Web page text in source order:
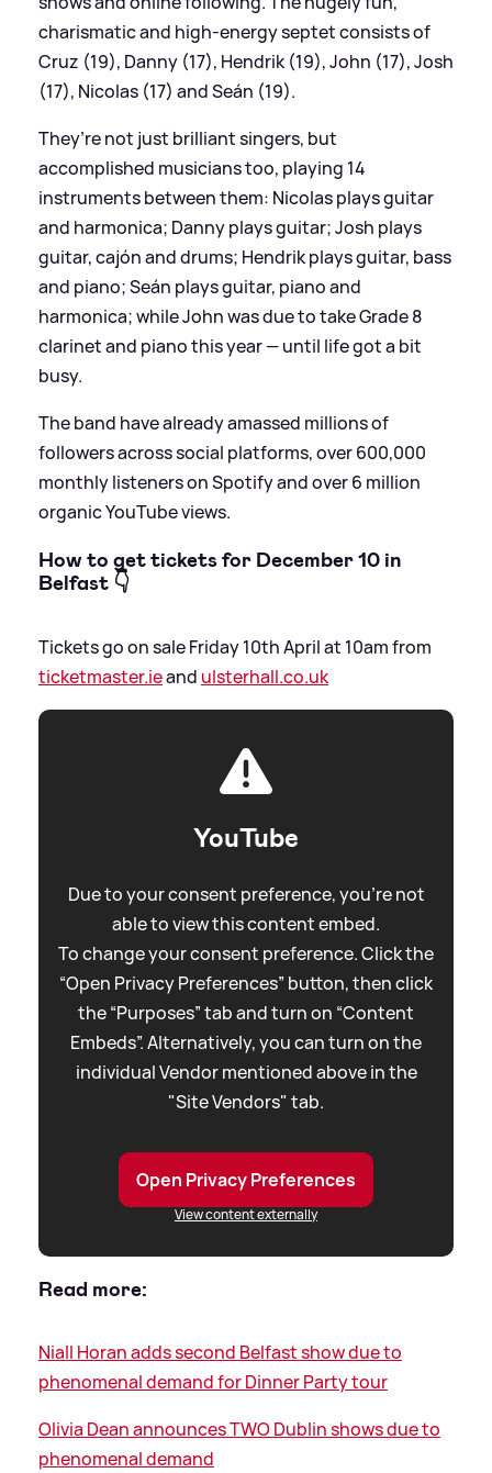
charismatic and high-energy septet consists of
Cruz (19), Danny (17), Hendrik (19), John (17), Josh
(17), Nicolas (17) and Seán (19).
They’re not just brilliant singers, but
accomplished musicians too, playing 14
instruments between them: Nicolas plays guitar
and harmonica; Danny plays guitar; Josh plays
guitar, cajón and drums; Hendrik plays guitar, bass
and piano; Seán plays guitar, piano and
harmonica; while John was due to take Grade 8
clarinet and piano this year — until life got a bit
busy.
The band have already amassed millions of
followers across social platforms, over 600,000
monthly listeners on Spotify and over 6 million
organic YouTube views.
How to get tickets for December 10 in
Belfast 👇
Tickets go on sale Friday 10th April at 10am from
ticketmaster.ieand ulsterhall.co.uk
YouTube
Due to your consent preference, you're not
able to view this content embed.
To change your consent preference. Click the
“Open Privacy Preferences” button, then click
the “Purposes” tab and turn on “Content
Embeds”. Alternatively, you can turn on the
individual Vendor mentioned above in the
"Site Vendors" tab.
Open Privacy Preferences
View content externally
Read more:
Niall Horan adds second Belfast show due to
phenomenal demand for Dinner Party tour
Olivia Dean announces TWO Dublin shows due to
phenomenal demand